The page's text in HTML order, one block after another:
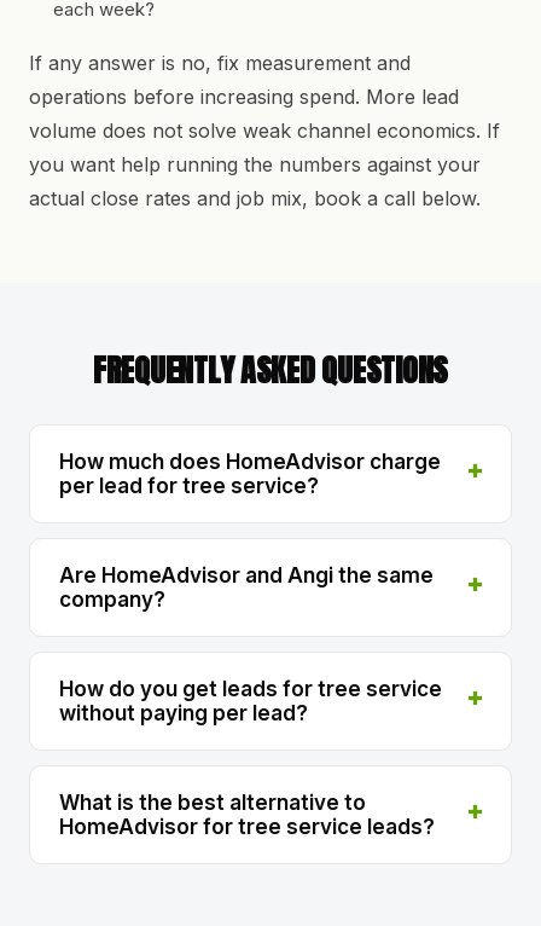
each week?
If any answer is no, fix measurement and
operations before increasing spend. More lead
volume does not solve weak channel economics. If
you want help running the numbers against your
actual close rates and job mix, book a call below.
FREQUENTLY ASKED QUESTIONS
How much does HomeAdvisor charge
per lead for tree service?
Are HomeAdvisor and Angi the same
company?
How do you get leads for tree service
without paying per lead?
What is the best alternative to
HomeAdvisor for tree service leads?